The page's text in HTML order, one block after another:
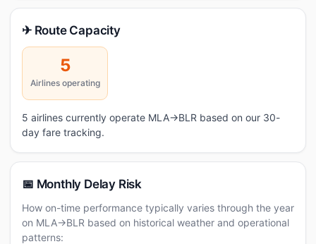
✈ Route Capacity
5
Airlines operating
5 airlines currently operate MLA→BLR based on our 30-
day fare tracking.
📅 Monthly Delay Risk
How on-time performance typically varies through the year
on MLA→BLR based on historical weather and operational
patterns: